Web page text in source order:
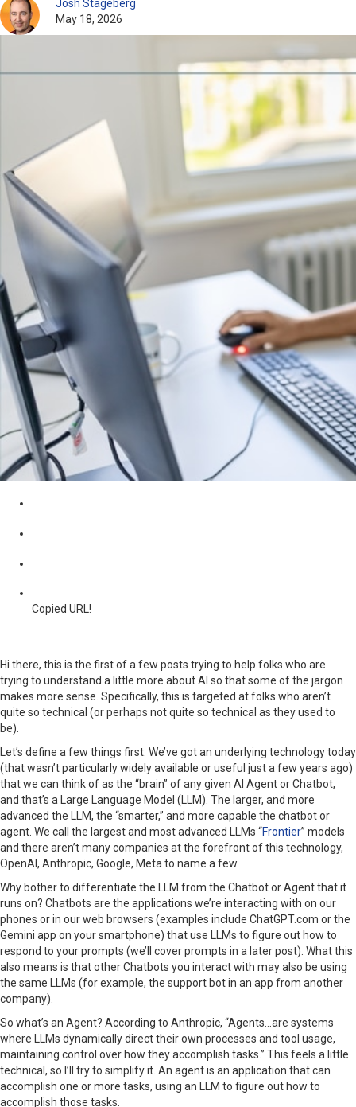
Josh Stageberg
May 18, 2026
Copied URL!
Hi there, this is the first of a few posts trying to help folks who are
trying to understand a little more about AI so that some of the jargon
makes more sense. Specifically, this is targeted at folks who aren’t
quite so technical (or perhaps not quite so technical as they used to
be).
Let’s define a few things first. We’ve got an underlying technology today
(that wasn’t particularly widely available or useful just a few years ago)
that we can think of as the “brain” of any given AI Agent or Chatbot,
and that’s a Large Language Model (LLM). The larger, and more
advanced the LLM, the “smarter,” and more capable the chatbot or
agent. We call the largest and most advanced LLMs “Frontier” models
and there aren’t many companies at the forefront of this technology,
OpenAI, Anthropic, Google, Meta to name a few.
Why bother to differentiate the LLM from the Chatbot or Agent that it
runs on? Chatbots are the applications we’re interacting with on our
phones or in our web browsers (examples include ChatGPT.com or the
Gemini app on your smartphone) that use LLMs to figure out how to
respond to your prompts (we’ll cover prompts in a later post). What this
also means is that other Chatbots you interact with may also be using
the same LLMs (for example, the support bot in an app from another
company).
So what’s an Agent? According to Anthropic, “Agents…are systems
where LLMs dynamically direct their own processes and tool usage,
maintaining control over how they accomplish tasks.” This feels a little
technical, so I’ll try to simplify it. An agent is an application that can
accomplish one or more tasks, using an LLM to figure out how to
accomplish those tasks.